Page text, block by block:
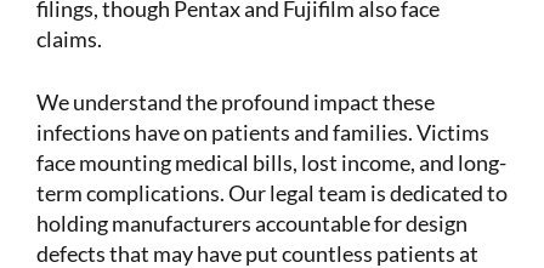
filings, though Pentax and Fujifilm also face
claims.
We understand the profound impact these
infections have on patients and families. Victims
face mounting medical bills, lost income, and long-
term complications. Our legal team is dedicated to
holding manufacturers accountable for design
defects that may have put countless patients at